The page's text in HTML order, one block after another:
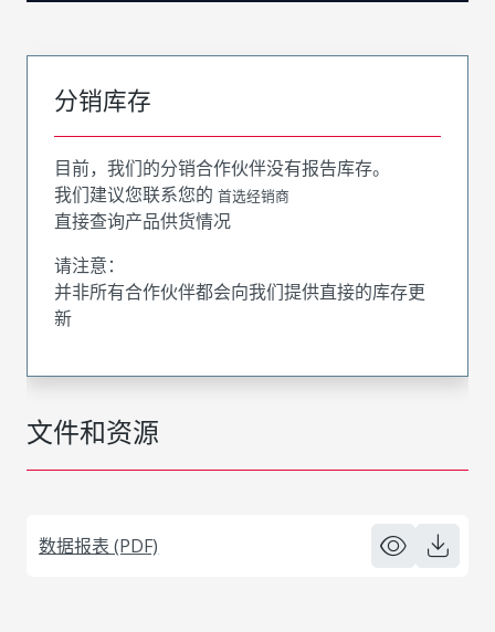
文件和资源
数据报表 (PDF)
分销库存
目前，我们的分销合作伙伴没有报告库存。
我们建议您联系您的 首选经销商
直接查询产品供货情况
请注意：
并非所有合作伙伴都会向我们提供直接的库存更
新